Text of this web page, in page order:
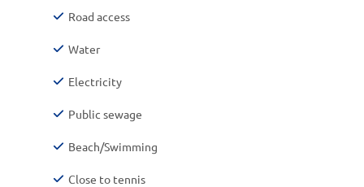
Road access
Water
Electricity
Public sewage
Beach/Swimming
Close to tennis